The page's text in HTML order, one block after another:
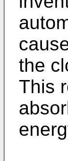
the
This